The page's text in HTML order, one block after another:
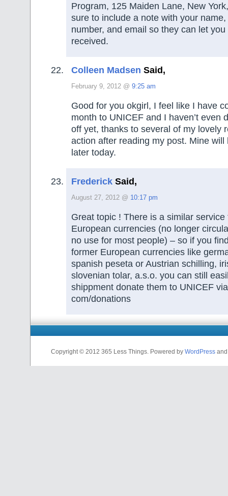
Program, 125 Maiden Lane, New
sure to include a note with your
number, and email so they can let
received.
Colleen Madsen Said,
February 9, 2012 @ 9:25 am
Good for you okgirl, I feel like I have
month to UNICEF and I haven’t even
off yet, thanks to several of my lovely
action after reading my post. Mine will
later today.
Frederick Said,
August 27, 2012 @ 10:17 pm
Great topic ! There is a similar service
European currencies (no longer
no use for most people) – so if you
former European currencies like
spanish peseta or Austrian schilling,
slovenian tolar, a.s.o. you can still
shippment donate them to UNICEF
com/donations
Copyright © 2012 365 Less Things. Powered by WordPress and